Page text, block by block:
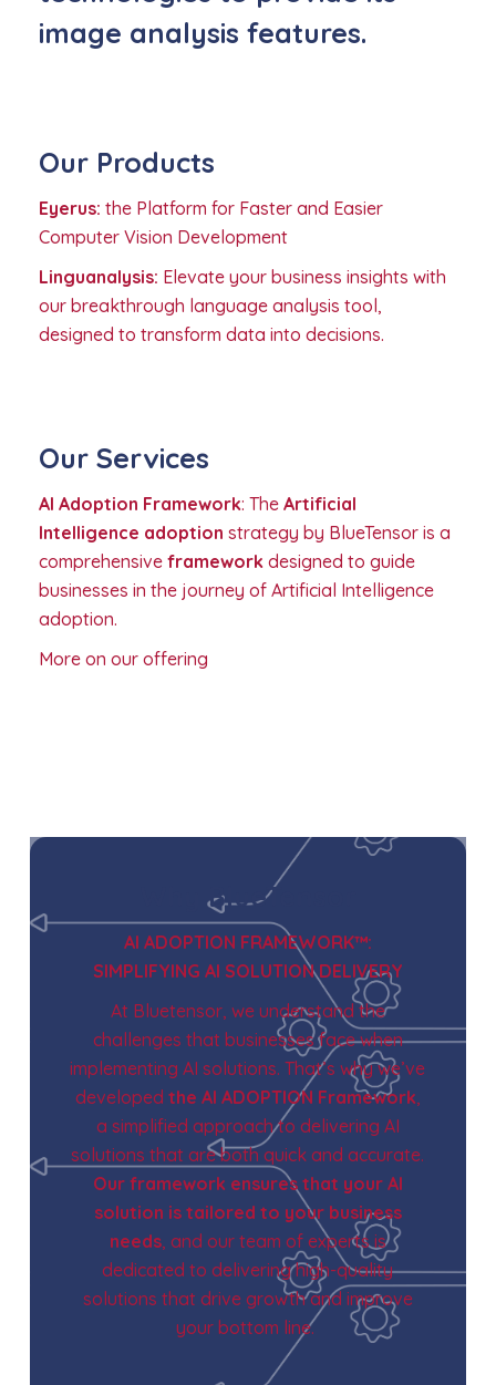
image analysis features.
Our Products
Eyerus: the Platform for Faster and Easier
Computer Vision Development
Linguanalysis: Elevate your business insights with
our breakthrough language analysis tool,
designed to transform data into decisions.
Our Services
AI Adoption Framework: The Artificial
Intelligence adoption strategy by BlueTensor is a
comprehensiveframeworkdesigned to guide
businesses in the journey of Artificial Intelligence
adoption.
More on our offering
Why BlueTensor
AI ADOPTION FRAMEWORK™:
SIMPLIFYING AI SOLUTION DELIVERY
At Bluetensor, we understand the
challenges that businesses face when
implementing AI solutions. That’s why we’ve
developed the AI ADOPTION Framework
a simplified approach to delivering AI
solutions that are both quick and accurate.
Our framework ensures that your AI
solution is tailored to your business
needs, and our team of experts is
dedicated to delivering high-quality
solutions that drive growth and improve
your bottom line.